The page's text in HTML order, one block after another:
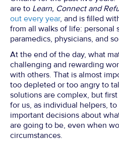
are to Learn, Connect and
out every year, and is filled
from all walks of life: personal
paramedics, physicians, and
At the end of the day, what
challenging and rewarding
with others. That is almost
too depleted or too angry to
solutions are complex, but
for us, as individual helpers,
important decisions about
are going to be, even when
circumstances.